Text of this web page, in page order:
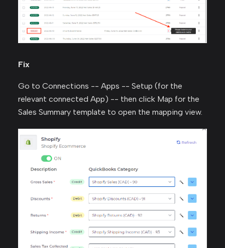
Fix
Go to Connections -- Apps -- Setup (for the
relevant connected App) -- then click Map for the
Sales Summary template to open the mapping view.